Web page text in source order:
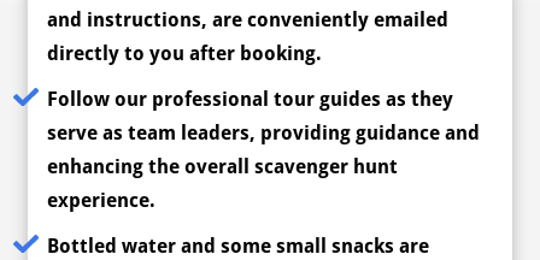
and instructions, are conveniently emailed
directly to you after booking.
Follow our professional tour guides as they
serve as team leaders, providing guidance and
enhancing the overall scavenger hunt
experience.
Bottled water and some small snacks are